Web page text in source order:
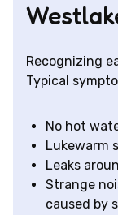
Recognizing
Typical
No hot
Lukewarm
Leaks
Strange
caused by